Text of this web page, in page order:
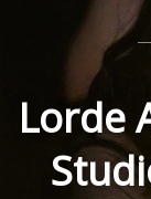
Lorde